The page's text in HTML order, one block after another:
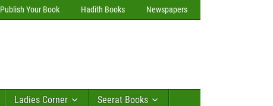
Publish Your Book Hadith Books Newspapers
Ladies Corner Seerat Books